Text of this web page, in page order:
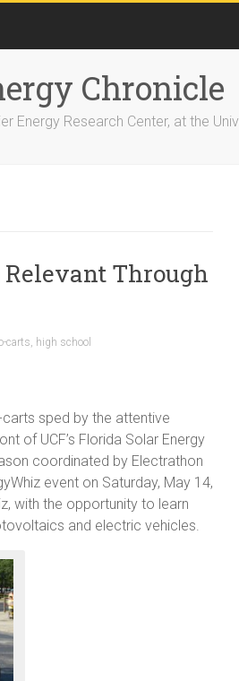
Chronicle
Energy Research Center, at the
Through
carts, high school
sped by the attentive
of UCF’s Florida Solar Energy
coordinated by Electrathon
event on Saturday, May 14,
with the opportunity to learn
and electric vehicles.